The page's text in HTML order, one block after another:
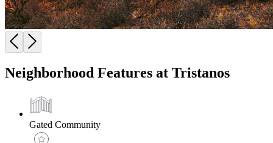
Neighborhood Features at Tristanos
Gated Community